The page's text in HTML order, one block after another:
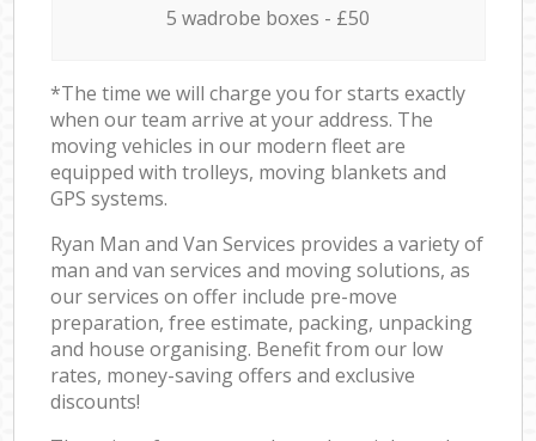
5 wadrobe boxes - £50
*The time we will charge you for starts exactly
when our team arrive at your address. The
moving vehicles in our modern fleet are
equipped with trolleys, moving blankets and
GPS systems.
Ryan Man and Van Services provides a variety of
man and van services and moving solutions, as
our services on offer include pre-move
preparation, free estimate, packing, unpacking
and house organising. Benefit from our low
rates, money-saving offers and exclusive
discounts!